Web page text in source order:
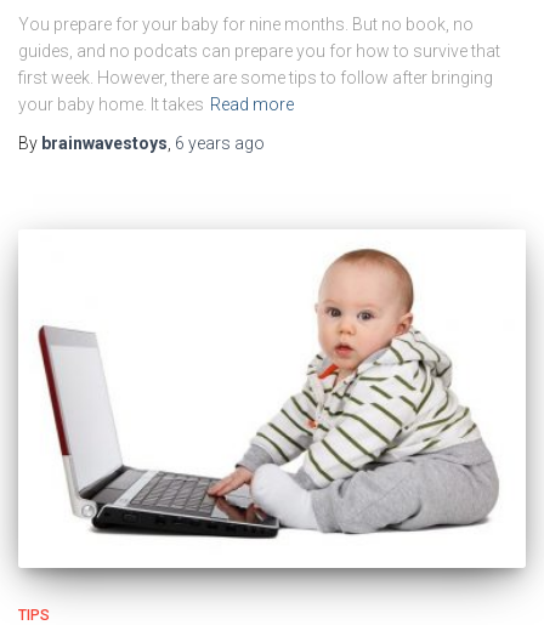
You prepare for your baby for nine months. But no book, no
guides, and no podcats can prepare you for how to survive that
first week. However, there are some tips to follow after bringing
your baby home. It takes Read more
By brainwavestoys, 6 years ago
TIPS